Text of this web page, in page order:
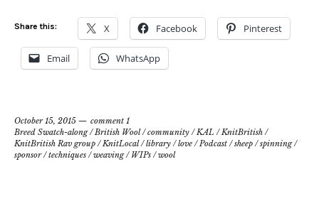
Share this: X Facebook Pinterest
Email WhatsApp
October 15, 2015
comment 1
Breed Swatch-along/British Wool/community /KAL /KnitBritish /
KnitBritish Rav group /KnitLocal/library /love /Podcast /sheep /spinning/
sponsor/techniques /weaving/ WIPs /wool